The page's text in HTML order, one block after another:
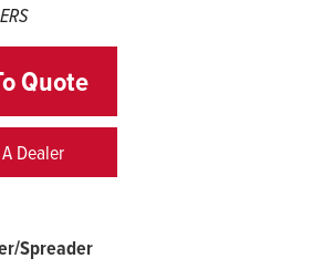
Quote
Dealer
Spreader